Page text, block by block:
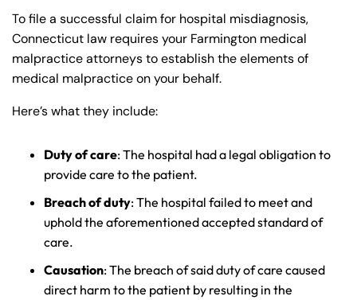
To file a successful claim for hospital misdiagnosis,
Connecticut law requires your Farmington medical
malpractice attorneys to establish the elements of
medical malpractice on your behalf.
Here’s what they include:
Duty of care: The hospital had a legal obligation to
provide care to the patient.
Breach of duty: The hospital failed to meet and
uphold the aforementioned accepted standard of
care.
Causation: The breach of said duty of care caused
direct harm to the patient by resulting in the
Farmington - Hours
Enfield - Hours